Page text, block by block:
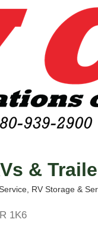
&
RV Storage &
1K6